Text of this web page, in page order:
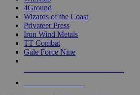
4Ground
Wizards of the Coast
Privateer Press
Iron Wind Metals
TT Combat
Gale Force Nine